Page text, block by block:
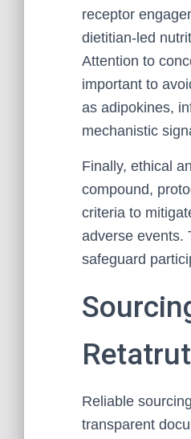
receptor
dietitian-led
Attention to
important to
as adipokines,
mechanistic
Finally, ethical
compound,
criteria to
adverse events.
safeguard
Reliable
transparent